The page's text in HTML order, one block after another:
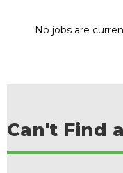
No jobs are
Can't Find